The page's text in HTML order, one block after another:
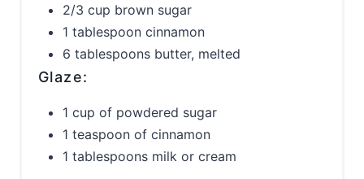
2/3 cup brown sugar
1 tablespoon cinnamon
6 tablespoons butter, melted
Glaze:
1 cup of powdered sugar
1 teaspoon of cinnamon
1 tablespoons milk or cream